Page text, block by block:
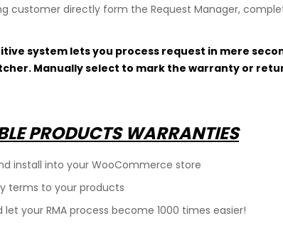
customer directly form the Request Manager,
system lets you process request in mere
Manually select to mark the warranty or
PRODUCTS WARRANTIES
install into your WooCommerce store
terms to your products
let your RMA process become 1000 times easier!